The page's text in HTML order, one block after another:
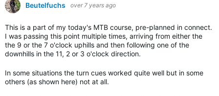
Beutelfuchs over 7 years ago
This is a part of my today's MTB course, pre-planned in connect.
I was passing this point multiple times, arriving from either the
the 9 or the 7 o'clock uphills and then following one of the
downhills in the 11, 2 or 3 o'clock direction.
In some situations the turn cues worked quite well but in some
others (as shown here) not at all.